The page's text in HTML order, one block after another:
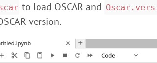
to load OSCAR and
version.